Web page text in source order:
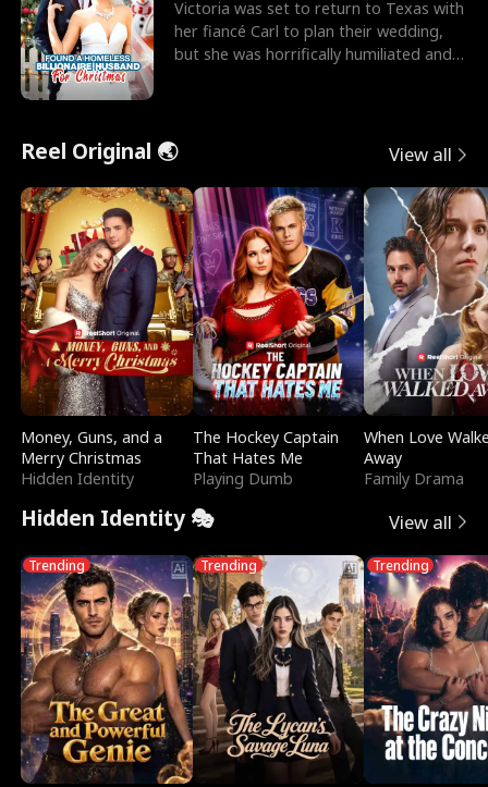
Victoria was set to return to Texas with
her fiancé Carl to plan their wedding,
but she was horrifically humiliated and
Reel Original 🌏 View all
Money, Guns, and a
Merry Christmas
Hidden Identity
The Hockey Captain
That Hates Me
Playing Dumb
When Love
Away
Family Drama
Hidden Identity 🎭 View all
Trending Trending Trending